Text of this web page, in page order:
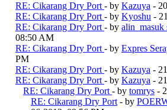
RE: Cikarang Dry Port - by Kazuya -
RE: Cikarang Dry Port - by Kyoshu -
RE: Cikarang Dry Port - by alin_masuk
08:50 AM
RE: Cikarang Dry Port - by Expres
PM
RE: Cikarang Dry Port - by Kazuya -
RE: Cikarang Dry Port - by Kazuya -
RE: Cikarang Dry Port - by tomrys -
RE: Cikarang Dry Port - by